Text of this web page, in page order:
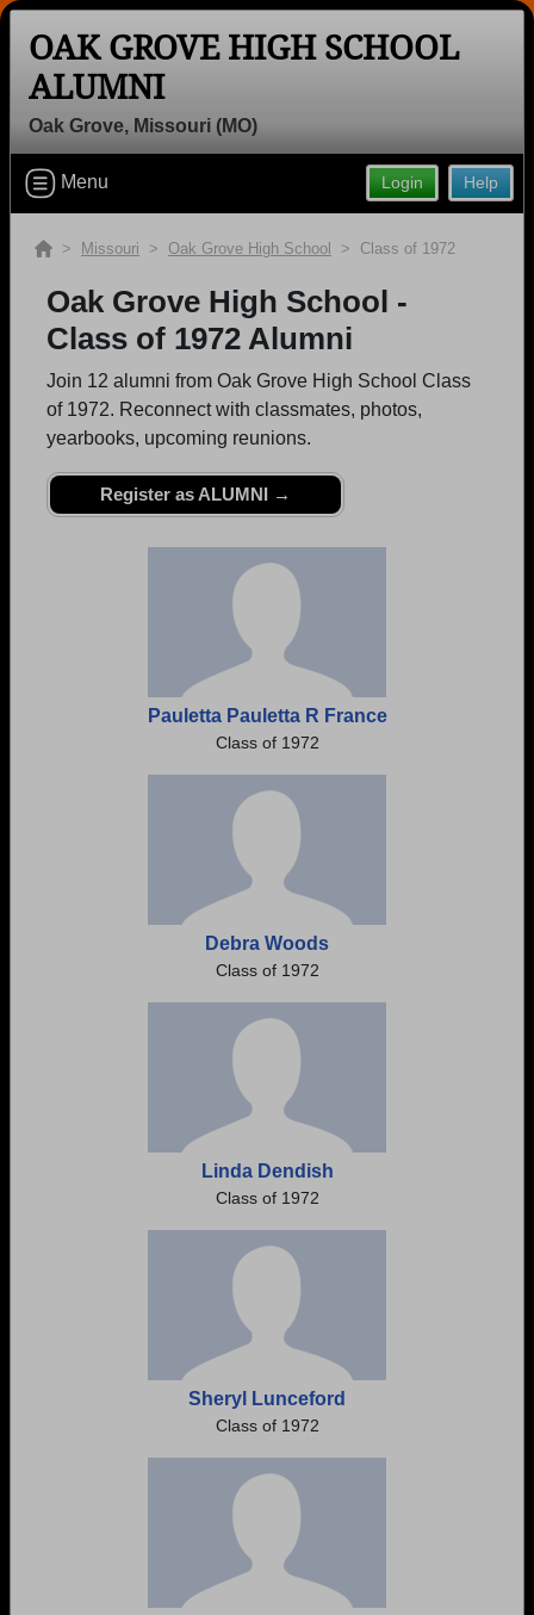
Welcome to the Oak Grove High
School Alumni Site, Home of the
Panthers!
reunion information.
Find your graduating class:
Continue →
Are you an existing member?Click here to log in.
OAK GROVE HIGH SCHOOL
ALUMNI
Oak Grove, Missouri (MO)
Help
Login
Menu
> Missouri > Oak Grove High School > Class of 1972
Oak Grove High School -
Class of 1972 Alumni
Join 12 alumni from Oak Grove High School Class
of 1972. Reconnect with classmates, photos,
yearbooks, upcoming reunions.
Register as ALUMNI →
Pauletta Pauletta R France
Class of 1972
Debra Woods
Class of 1972
Linda Dendish
Class of 1972
Sheryl Lunceford
Class of 1972